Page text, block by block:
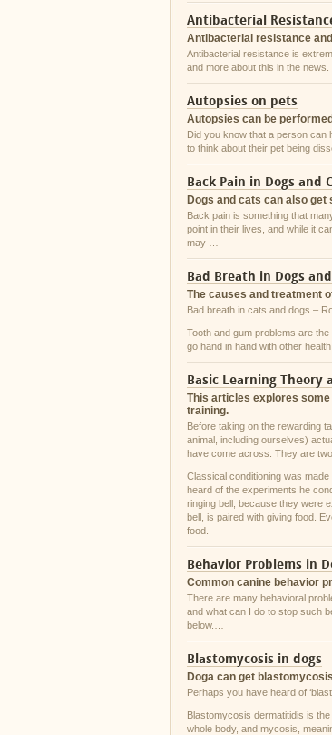
Antibacterial
Antibacterial resistance
Antibacterial resistance is
and more about this in the
Autopsies on pets
Autopsies can be
Did you know that a person can
to think about their pet being
Back Pain in Dogs and
Dogs and cats can also get
Back pain is something that
point in their lives, and while it
may …
Bad Breath in Dogs
The causes and treatment
Bad breath in cats and dogs –
Tooth and gum problems are
go hand in hand with other
Basic Learning Theory
This articles explores
training.
Before taking on the rewarding
animal, including ourselves)
have come across. They are
Classical conditioning was
heard of the experiments he
ringing bell, because they were
bell, is paired with giving food.
food.
Behavior Problems in
Common canine behavior
There are many behavioral
and what can I do to stop such
below.…
Blastomycosis in dogs
Doga can get
Perhaps you have heard of
Blastomycosis dermatitidis is
whole body, and mycosis,